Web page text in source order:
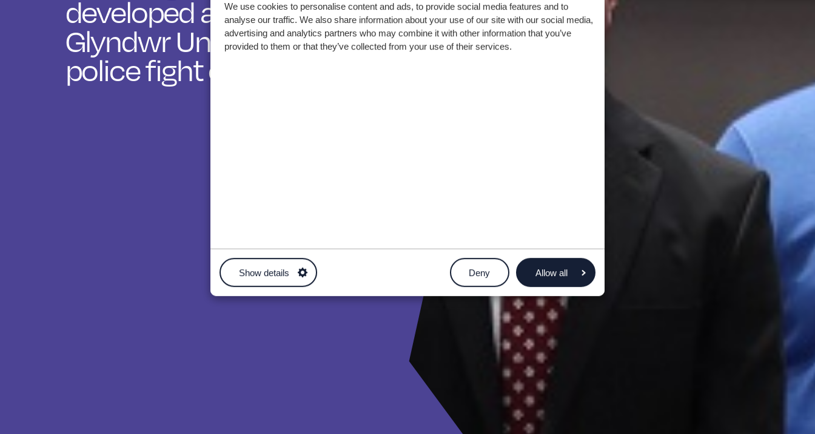
We use cookies to personalise content and ads, to provide social media features and to
analyse our traffic. We also share information about your use of our site with our social media,
advertising and analytics partners who may combine it with other information that you’ve
provided to them or that they’ve collected from your use of their services.
Show details Deny Allow all
developed at Wrexham
Glyndwr University help
police fight cybercrime